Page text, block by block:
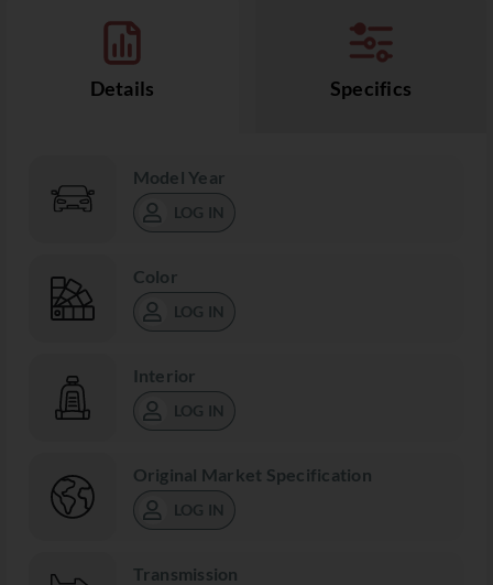
Details Specifics
Model Year
LOG IN
Color
LOG IN
Interior
LOG IN
Original Market Specification
LOG IN
Transmission